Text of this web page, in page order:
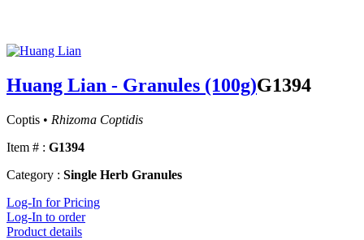
Huang Lian - Granules (100g)G1394
Coptis • Rhizoma Coptidis
Item # : G1394
Category : Single Herb Granules
Log-In for Pricing
Log-In to order
Product details